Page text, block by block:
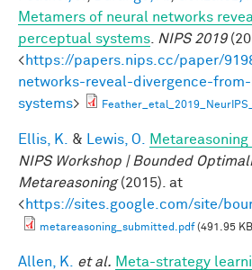
Metamers of neural networks
perceptual systems
NIPS 2019
<https://papers.nips.cc/paper/
networks-reveal-divergence-
systems>
Ellis, K. & Lewis, O.
NIPS Workshop | Bounded
Metareasoning(2015). at
<https://sites.google.com/site/
metareasoning_submitted.pdf(491.95
Allen, K. et al. Meta-strategy